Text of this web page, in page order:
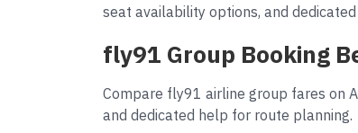
seat availability options, and
fly91 Group Booking
Compare fly91 airline group fares on
and dedicated help for route planning.